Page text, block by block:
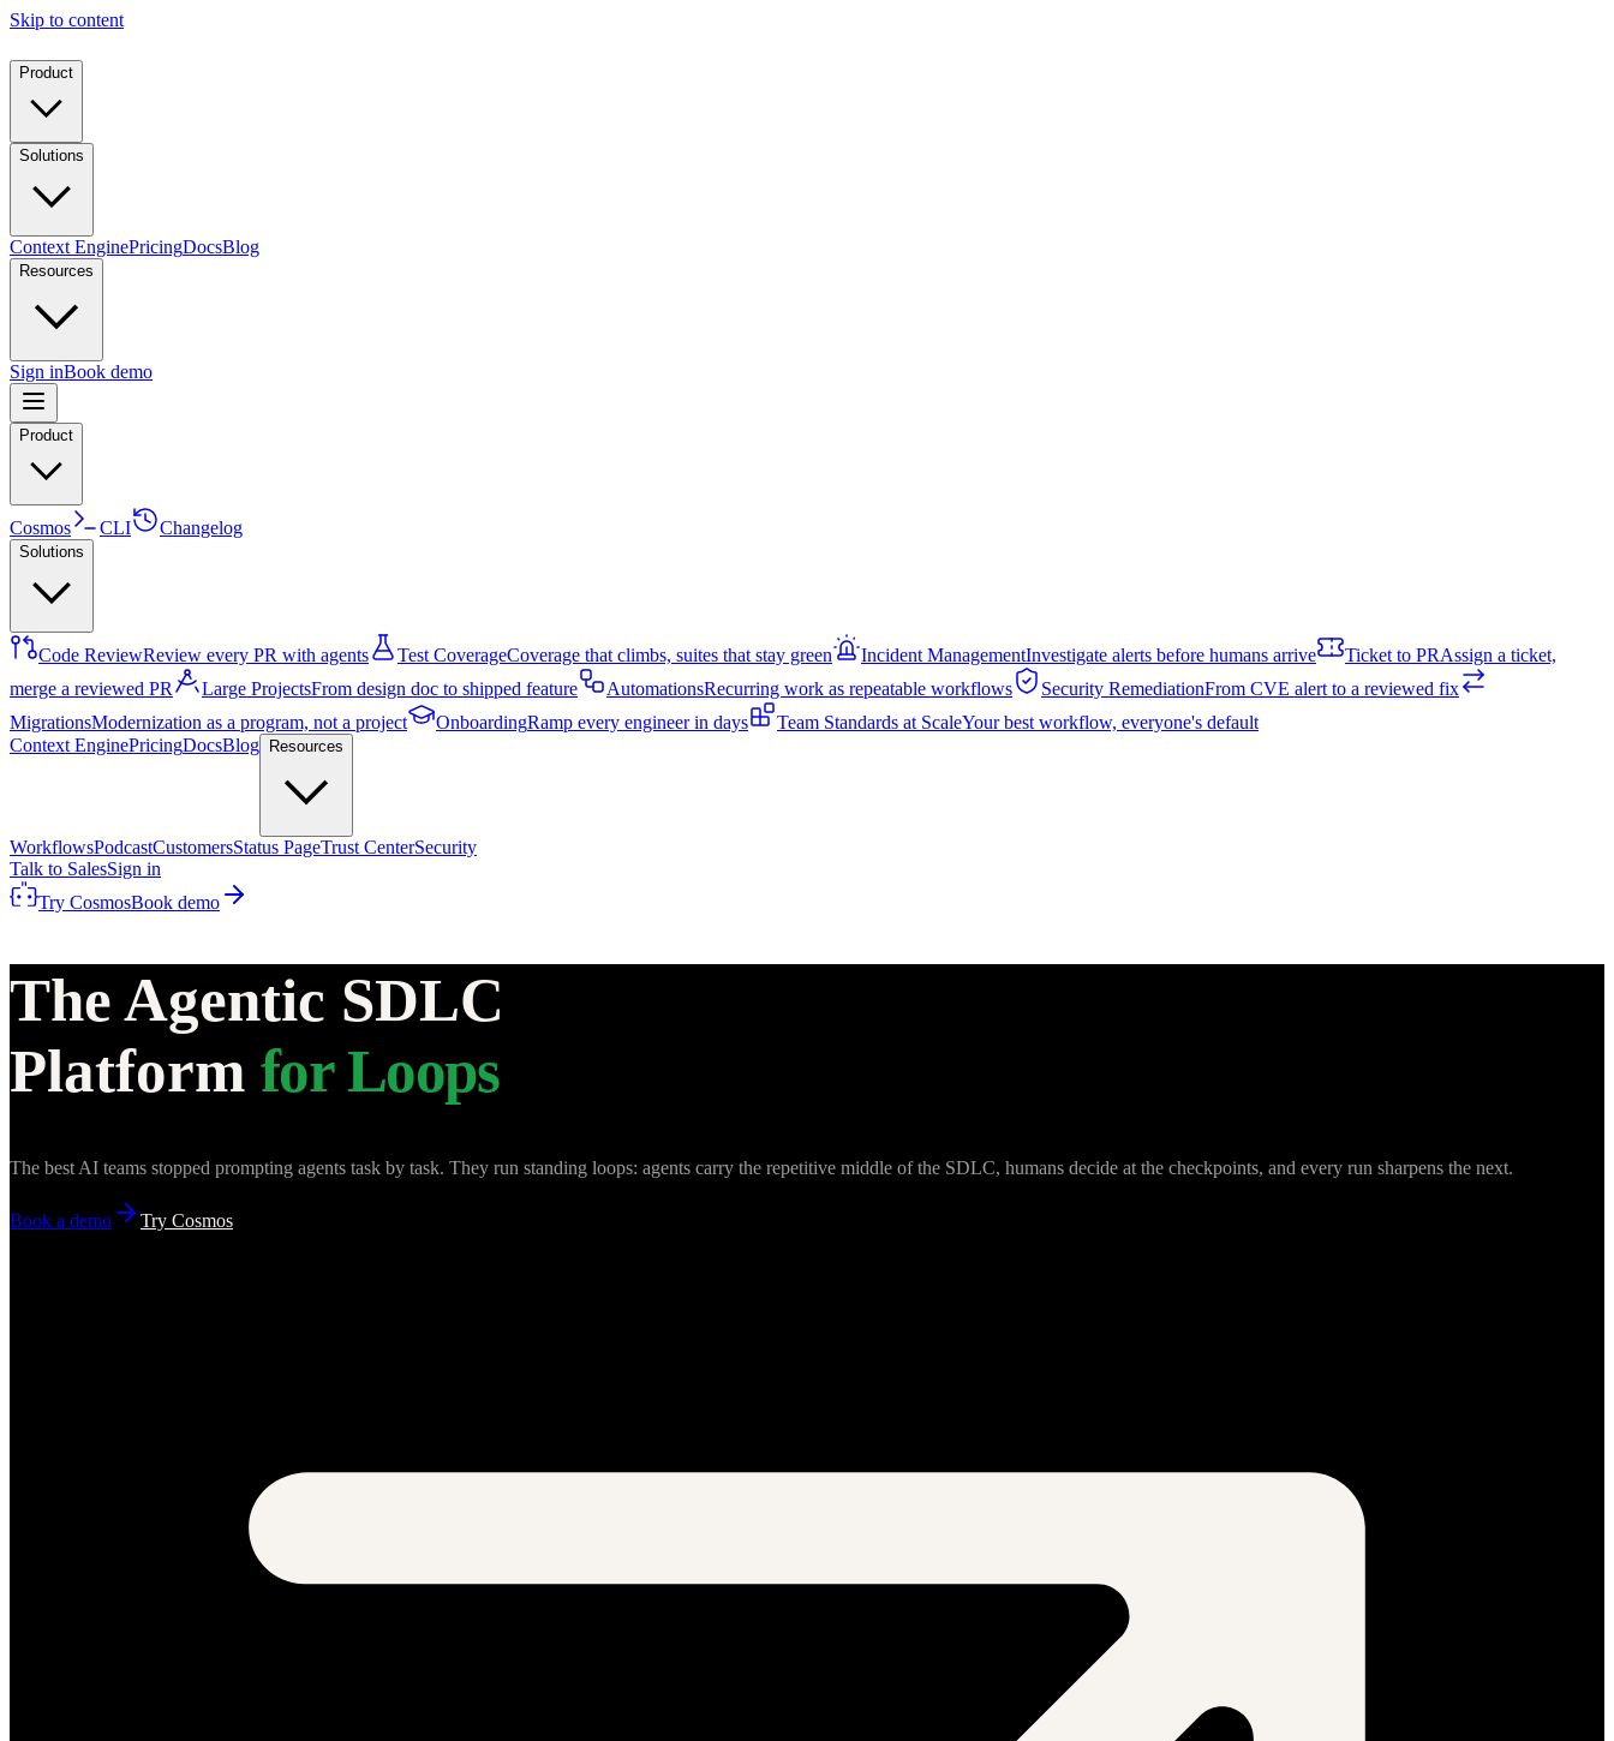
Skip to content
Product
Solutions
Context EnginePricingDocsBlog
Resources
Sign inBook demo
Product
Cosmos CLI Changelog
Solutions
Code ReviewReview every PR with agents Test CoverageCoverage that climbs, suites that stay green Incident ManagementInvestigate alerts before humans arrive Ticket to PRAssign a ticket,
merge a reviewed PR
Large ProjectsFrom design doc to shipped feature AutomationsRecurring work as repeatable workflows Security RemediationFrom CVE alert to a reviewed fix
MigrationsModernization as a program, not a project OnboardingRamp every engineer in days Team Standards at ScaleYour best workflow, everyone's default
Context EnginePricingDocsBlog Resources
WorkflowsPodcastCustomersStatus PageTrust CenterSecurity
Talk to SalesSign in
Try CosmosBook demo
The Agentic SDLC
Platform for Loops
The best AI teams stopped prompting agents task by task. They run standing loops: agents carry the repetitive middle of the SDLC, humans decide at the checkpoints, and every run sharpens the next.
Book a demo Try Cosmos